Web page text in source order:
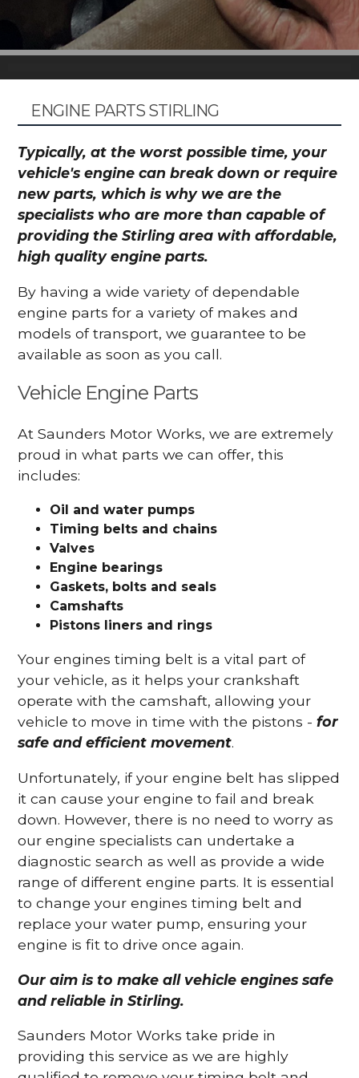
ENGINE PARTS STIRLING
Typically, at the worst possible time, your
vehicle's engine can break down or require
new parts, which is why we are the
specialists who are more than capable of
providing the Stirling area with affordable,
high quality engine parts.
By having a wide variety of dependable
engine parts for a variety of makes and
models of transport, we guarantee to be
available as soon as you call.
Vehicle Engine Parts
At Saunders Motor Works, we are extremely
proud in what parts we can offer, this
includes:
Oil and water pumps
Timing belts and chains
Valves
Engine bearings
Gaskets, bolts and seals
Camshafts
Pistons liners and rings
Your engines timing belt is a vital part of
your vehicle, as it helps your crankshaft
operate with the camshaft, allowing your
vehicle to move in time with the pistons -for
safe and efficient movement.
Unfortunately, if your engine belt has slipped
it can cause your engine to fail and break
down. However, there is no need to worry as
our engine specialists can undertake a
diagnostic search as well as provide a wide
range of different engine parts. It is essential
to change your engines timing belt and
replace your water pump, ensuring your
engine is fit to drive once again.
Our aim is to make all vehicle engines safe
and reliable in Stirling.
Saunders Motor Works take pride in
providing this service as we are highly